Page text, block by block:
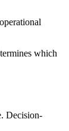
which
Decision-